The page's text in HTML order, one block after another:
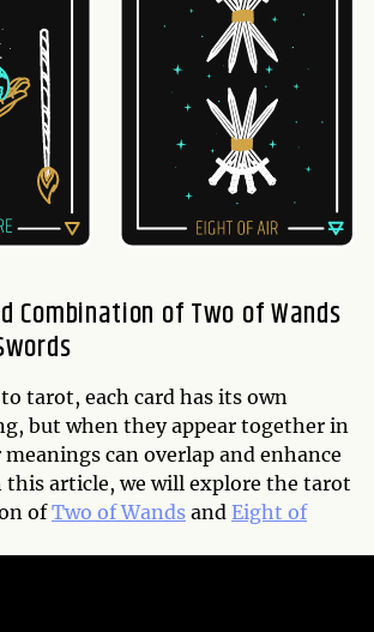
Combination of Two of Wands
tarot, each card has its own
but when they appear together in
can overlap and enhance
this article, we will explore the tarot
ofTwo of Wands and Eight of